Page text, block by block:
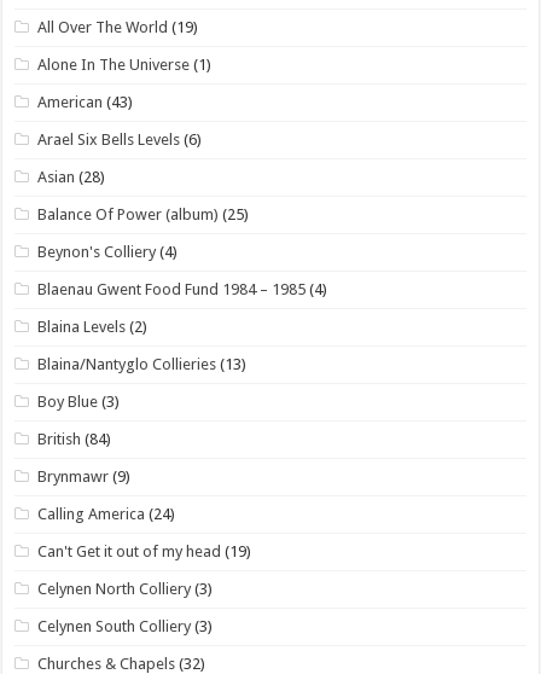
All Over The World (19)
Alone In The Universe (1)
American (43)
Arael Six Bells Levels (6)
Asian (28)
Balance Of Power (album) (25)
Beynon's Colliery (4)
Blaenau Gwent Food Fund 1984 – 1985 (4)
Blaina Levels (2)
Blaina/Nantyglo Collieries (13)
Boy Blue (3)
British (84)
Brynmawr (9)
Calling America (24)
Can't Get it out of my head (19)
Celynen North Colliery (3)
Celynen South Colliery (3)
Churches & Chapels (32)